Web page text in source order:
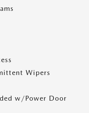
Wipers
w/Power Door